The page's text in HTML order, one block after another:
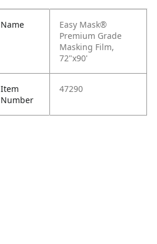
Name
Easy Mask®
Premium Grade
Masking Film,
72"x90'
Item
Number
47290